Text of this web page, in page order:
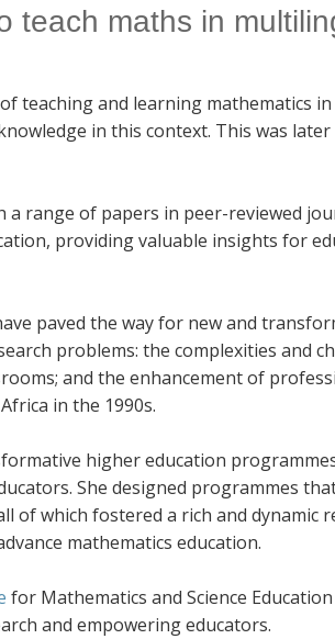
teach maths in
teaching and learning mathematics
in this context. This was
range of papers in peer-reviewed
providing valuable insights for
paved the way for new and
problems: the complexities and
and the enhancement of
in the 1990s.
higher education
She designed programmes
of which fostered a rich and dynamic
mathematics education.
for Mathematics and Science
and empowering educators.